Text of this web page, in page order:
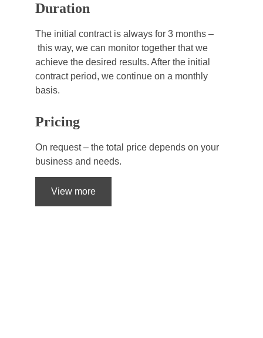
Duration
The initial contract is always for 3 months –
this way, we can monitor together that we
achieve the desired results. After the initial
contract period, we continue on a monthly
basis.
Pricing
On request – the total price depends on your
business and needs.
View more